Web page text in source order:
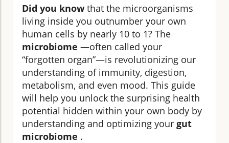
Did you know that the microorganisms
living inside you outnumber your own
human cells by nearly 10 to 1? The
microbiome —often called your
“forgotten organ”—is revolutionizing our
understanding of immunity, digestion,
metabolism, and even mood. This guide
will help you unlock the surprising health
potential hidden within your own body by
understanding and optimizing your gut
microbiome .